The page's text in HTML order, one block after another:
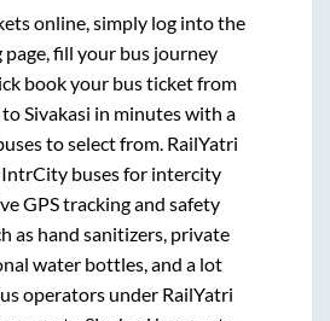
online, simply log into the
page, fill your bus journey
book your bus ticket from
Sivakasi in minutes with a
to select from. RailYatri
buses for intercity
GPS tracking and safety
as hand sanitizers, private
water bottles, and a lot
operators under RailYatri